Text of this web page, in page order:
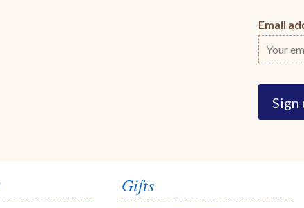
Email
Gifts